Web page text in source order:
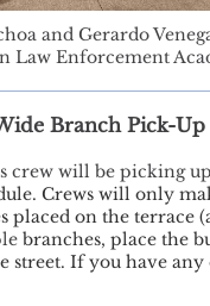
and Gerardo
Law Enforcement
Branch Pick-Up
crew will be picking
Crews will only
placed on the terrace
branches, place the
If you have any